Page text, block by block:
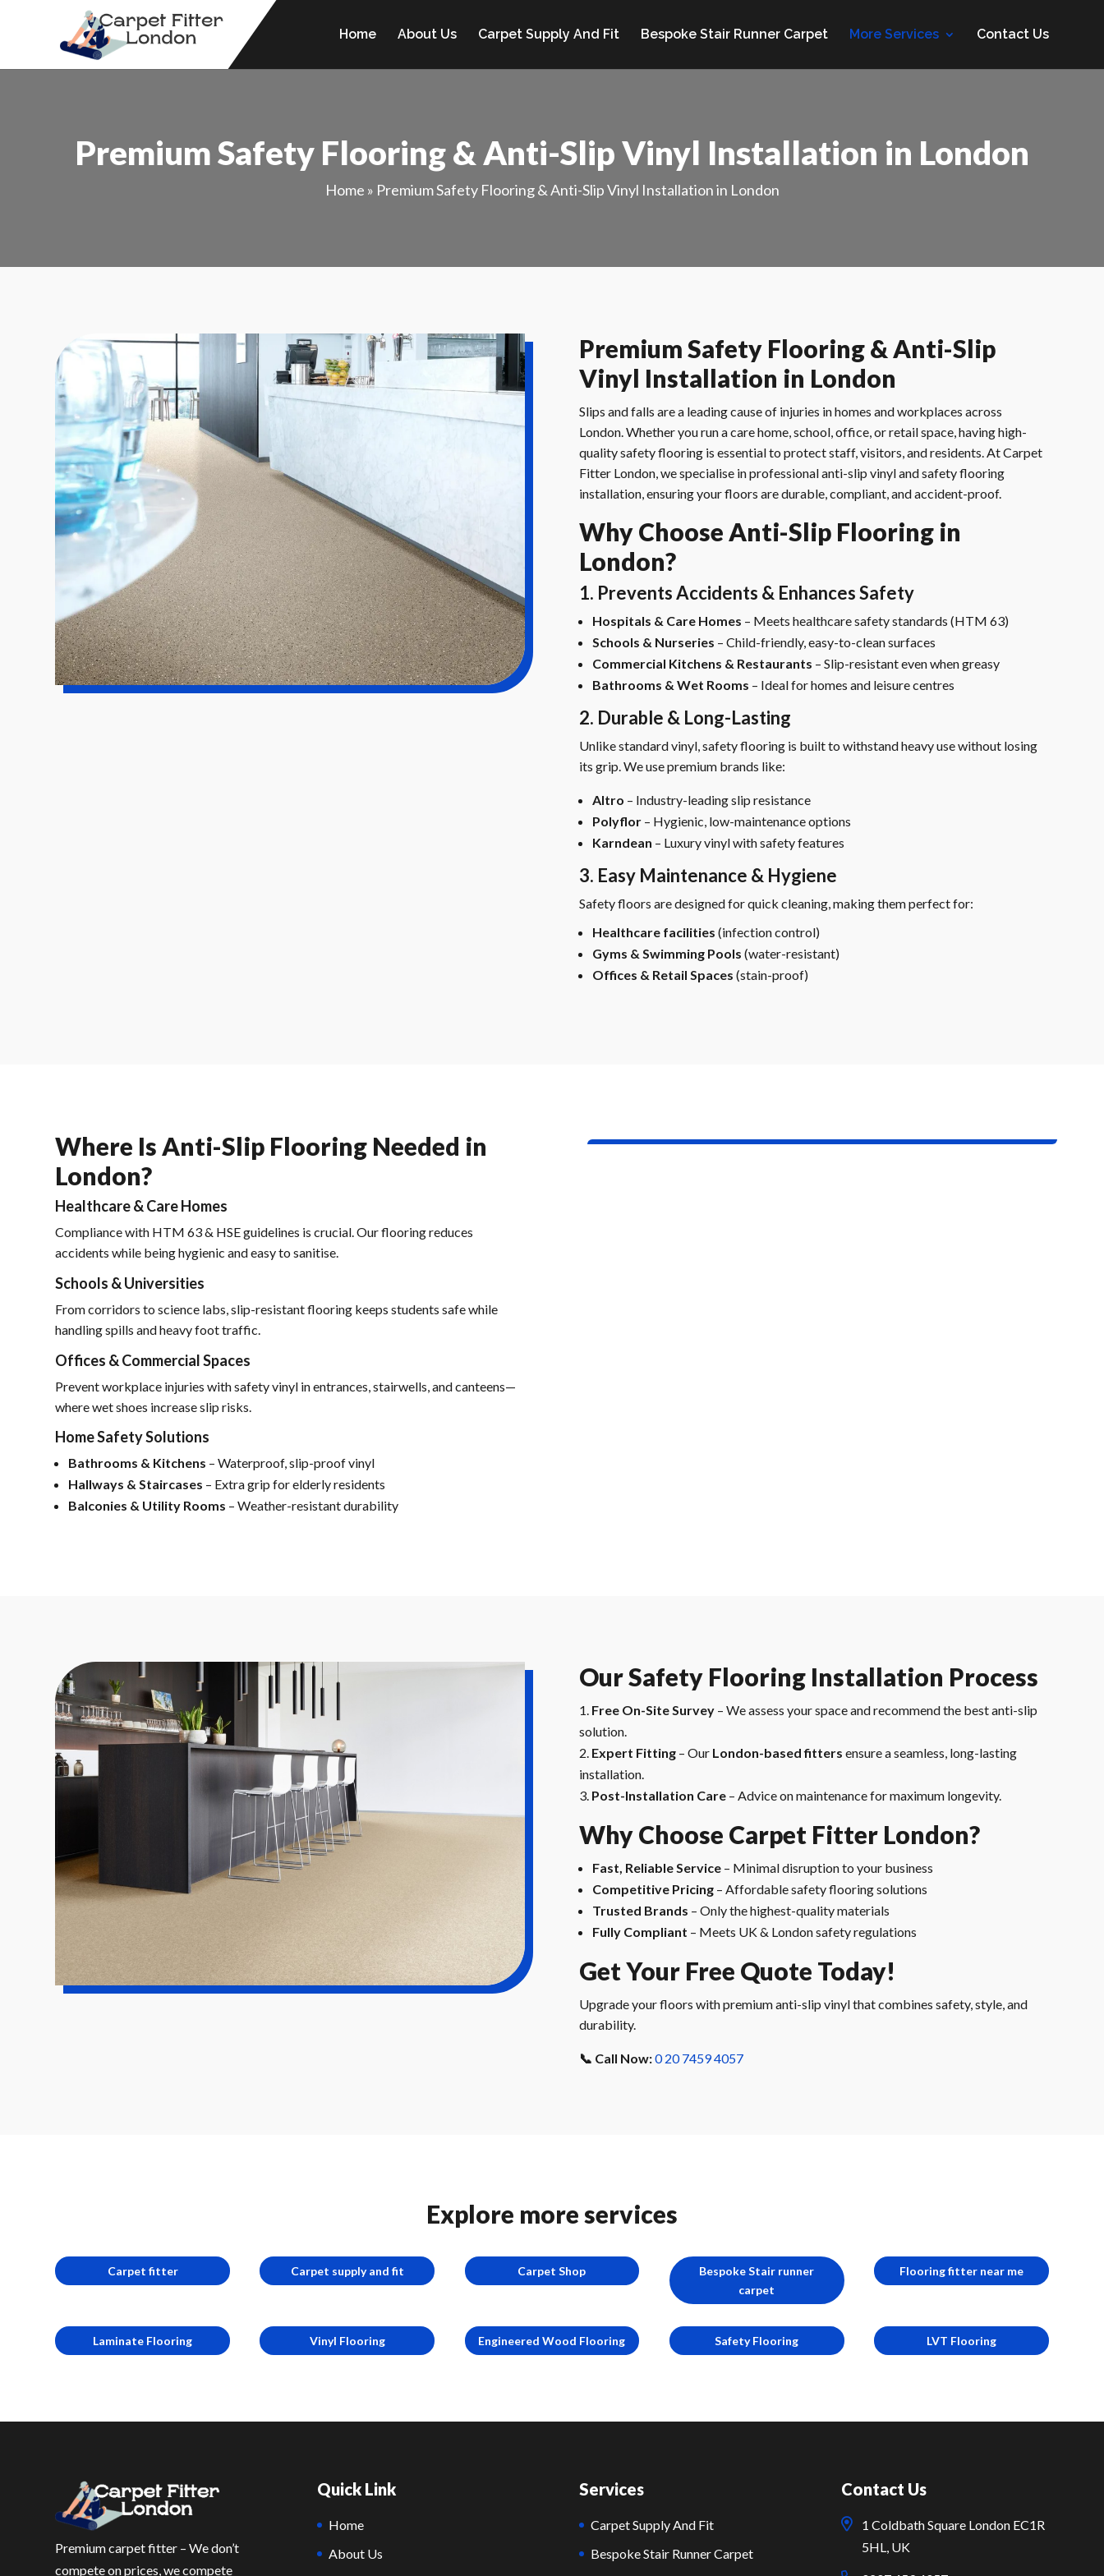
Home About Us Carpet Supply And Fit Bespoke Stair Runner Carpet More Services Contact Us
Premium Safety Flooring & Anti-Slip Vinyl Installation in London
Home » Premium Safety Flooring & Anti-Slip Vinyl Installation in London
Premium Safety Flooring & Anti-Slip
Vinyl Installation in London
Slips and falls are a leading cause of injuries in homes and workplaces across
London. Whether you run a care home, school, office, or retail space, having high-
quality safety flooring is essential to protect staff, visitors, and residents. At Carpet
Fitter London, we specialise in professional anti-slip vinyl and safety flooring
installation, ensuring your floors are durable, compliant, and accident-proof.
Why Choose Anti-Slip Flooring in
London?
1. Prevents Accidents & Enhances Safety
Hospitals & Care Homes – Meets healthcare safety standards (HTM 63)
Schools & Nurseries – Child-friendly, easy-to-clean surfaces
Commercial Kitchens & Restaurants – Slip-resistant even when greasy
Bathrooms & Wet Rooms – Ideal for homes and leisure centres
2. Durable & Long-Lasting
Unlike standard vinyl, safety flooring is built to withstand heavy use without losing
its grip. We use premium brands like:
Altro – Industry-leading slip resistance
Polyflor – Hygienic, low-maintenance options
Karndean – Luxury vinyl with safety features
3. Easy Maintenance & Hygiene
Safety floors are designed for quick cleaning, making them perfect for:
Healthcare facilities (infection control)
Gyms & Swimming Pools (water-resistant)
Offices & Retail Spaces (stain-proof)
Where Is Anti-Slip Flooring Needed in
London?
Healthcare & Care Homes
Compliance with HTM 63 & HSE guidelines is crucial. Our flooring reduces
accidents while being hygienic and easy to sanitise.
Schools & Universities
From corridors to science labs, slip-resistant flooring keeps students safe while
handling spills and heavy foot traffic.
Offices & Commercial Spaces
Prevent workplace injuries with safety vinyl in entrances, stairwells, and canteens—
where wet shoes increase slip risks.
Home Safety Solutions
Bathrooms & Kitchens – Waterproof, slip-proof vinyl
Hallways & Staircases – Extra grip for elderly residents
Balconies & Utility Rooms – Weather-resistant durability
Our Safety Flooring Installation Process
Free On-Site Survey – We assess your space and recommend the best anti-slip
solution.
Expert Fitting – Our London-based fitters ensure a seamless, long-lasting
installation.
Post-Installation Care – Advice on maintenance for maximum longevity.
Why Choose Carpet Fitter London?
Fast, Reliable Service – Minimal disruption to your business
Competitive Pricing – Affordable safety flooring solutions
Trusted Brands – Only the highest-quality materials
Fully Compliant – Meets UK & London safety regulations
Get Your Free Quote Today!
Upgrade your floors with premium anti-slip vinyl that combines safety, style, and
durability.
📞 Call Now:0 20 7459 4057
Explore more services
Carpet fitter Carpet supply and fit Carpet Shop
Bespoke Stair runner
carpet
Flooring fitter near me
Laminate Flooring Vinyl Flooring Engineered Wood Flooring Safety Flooring LVT Flooring
Premium carpet fitter – We don’t
compete on prices, we compete
Quick Link
Home
About Us
Services
Carpet Supply And Fit
Bespoke Stair Runner Carpet
Contact Us
1 Coldbath Square London EC1R
5HL, UK